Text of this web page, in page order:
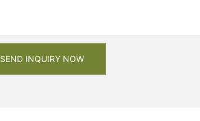
SEND INQUIRY NOW